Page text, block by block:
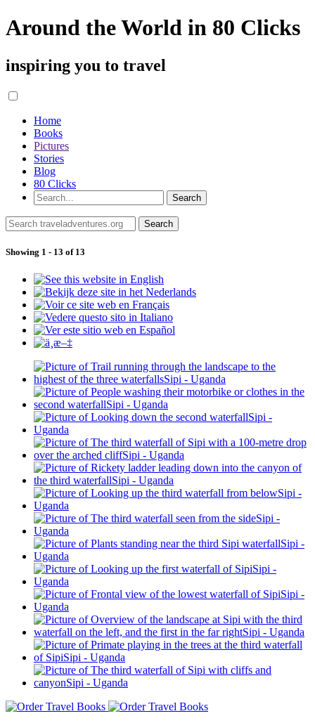
Around the World in 80 Clicks
inspiring you to travel
Home
Books
Pictures
Stories
Blog
80 Clicks
Showing 1 - 13 of 13